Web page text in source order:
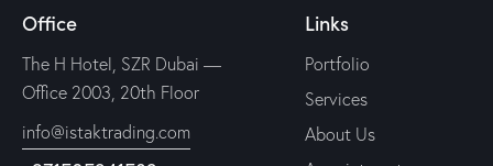
Office
The H Hotel, SZR Dubai —
Office 2003, 20th Floor
info@istaktrading.com
Links
Portfolio
Services
About Us